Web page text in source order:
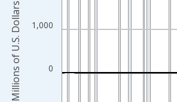
0
1,000
Millions of U.S. Dollars